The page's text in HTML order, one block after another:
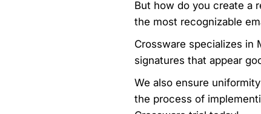
But how do you create a
the most recognizable
Crossware specializes in
signatures that appear
We also ensure
the process of